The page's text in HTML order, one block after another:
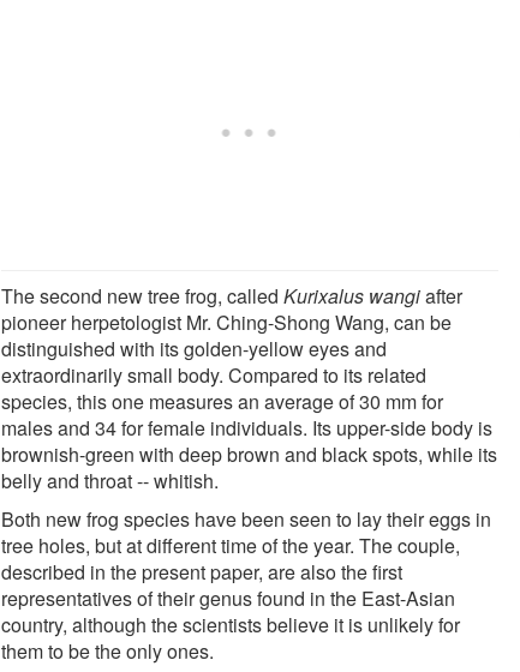
The second new tree frog, calledKurixalus wangiafter
pioneer herpetologist Mr. Ching-Shong Wang, can be
distinguished with its golden-yellow eyes and
extraordinarily small body. Compared to its related
species, this one measures an average of 30 mm for
males and 34 for female individuals. Its upper-side body is
brownish-green with deep brown and black spots, while its
belly and throat -- whitish.
Both new frog species have been seen to lay their eggs in
tree holes, but at different time of the year. The couple,
described in the present paper, are also the first
representatives of their genus found in the East-Asian
country, although the scientists believe it is unlikely for
them to be the only ones.